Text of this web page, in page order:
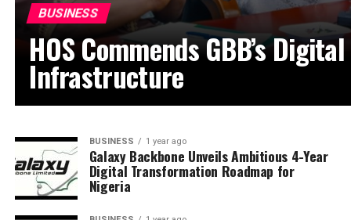
BUSINESS
HOS Commends GBB’s Digital
Infrastructure
BUSINESS 1 year ago
Galaxy Backbone Unveils Ambitious 4-Year
Digital Transformation Roadmap for
Nigeria